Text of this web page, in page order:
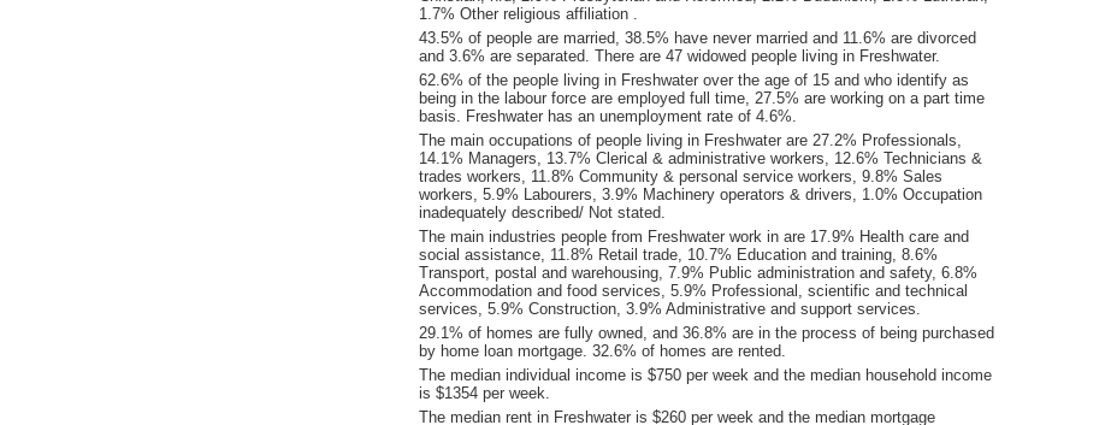
1.7% Other religious affiliation .
43.5% of people are married, 38.5% have never married and 11.6% are divorced
and 3.6% are separated. There are 47 widowed people living in Freshwater.
62.6% of the people living in Freshwater over the age of 15 and who identify as
being in the labour force are employed full time, 27.5% are working on a part time
basis. Freshwater has an unemployment rate of 4.6%.
The main occupations of people living in Freshwater are 27.2% Professionals,
14.1% Managers, 13.7% Clerical & administrative workers, 12.6% Technicians &
trades workers, 11.8% Community & personal service workers, 9.8% Sales
workers, 5.9% Labourers, 3.9% Machinery operators & drivers, 1.0% Occupation
inadequately described/ Not stated.
The main industries people from Freshwater work in are 17.9% Health care and
social assistance, 11.8% Retail trade, 10.7% Education and training, 8.6%
Transport, postal and warehousing, 7.9% Public administration and safety, 6.8%
Accommodation and food services, 5.9% Professional, scientific and technical
services, 5.9% Construction, 3.9% Administrative and support services.
29.1% of homes are fully owned, and 36.8% are in the process of being purchased
by home loan mortgage. 32.6% of homes are rented.
The median individual income is $750 per week and the median household income
is $1354 per week.
The median rent in Freshwater is $260 per week and the median mortgage